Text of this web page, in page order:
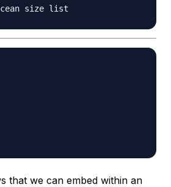
that we can embed within an